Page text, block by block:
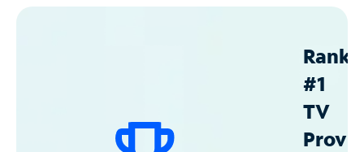
#1
TV